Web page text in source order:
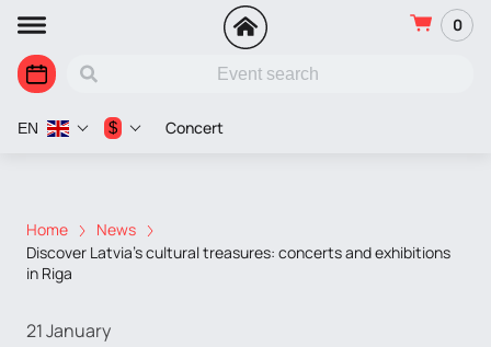
0
Concert
EN $
Home
News
Discover Latvia's cultural treasures: concerts and exhibitions
in Riga
21 January